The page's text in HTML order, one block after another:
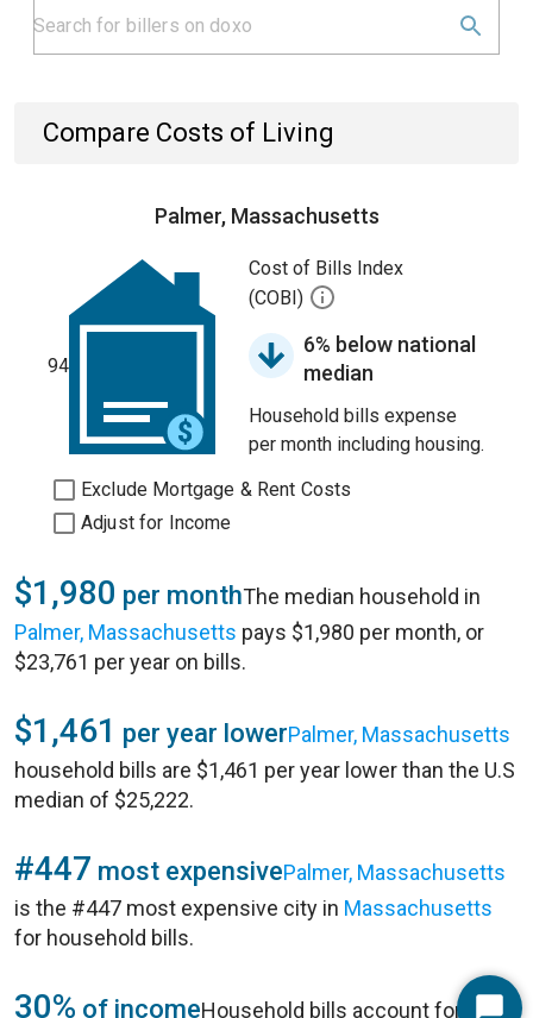
Compare Costs of Living
Palmer, Massachusetts
94
Cost of Bills Index
(COBI)
6% below national
median
Household bills expense
per month including housing.
Exclude Mortgage & Rent Costs
Adjust for Income
$1,980 per monthThe median household in
Palmer, Massachusetts pays $1,980 per month, or
$23,761 per year on bills.
$1,461 per year lowerPalmer, Massachusetts
household bills are $1,461 per year lower than the U.S
median of $25,222.
#447 most expensivePalmer, Massachusetts
is the #447 most expensive city in Massachusetts
for household bills.
30% of incomeHousehold bills account for 30%